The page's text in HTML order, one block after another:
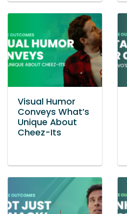
Visual Humor
Conveys What’s
Unique About
Cheez-Its